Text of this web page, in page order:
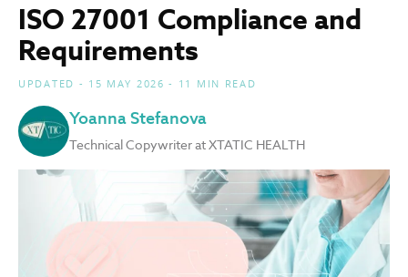
ISO 27001 Compliance and
Requirements
UPDATED - 15 MAY 2026 - 11 MIN READ
Yoanna Stefanova
Technical Copywriter at XTATIC HEALTH